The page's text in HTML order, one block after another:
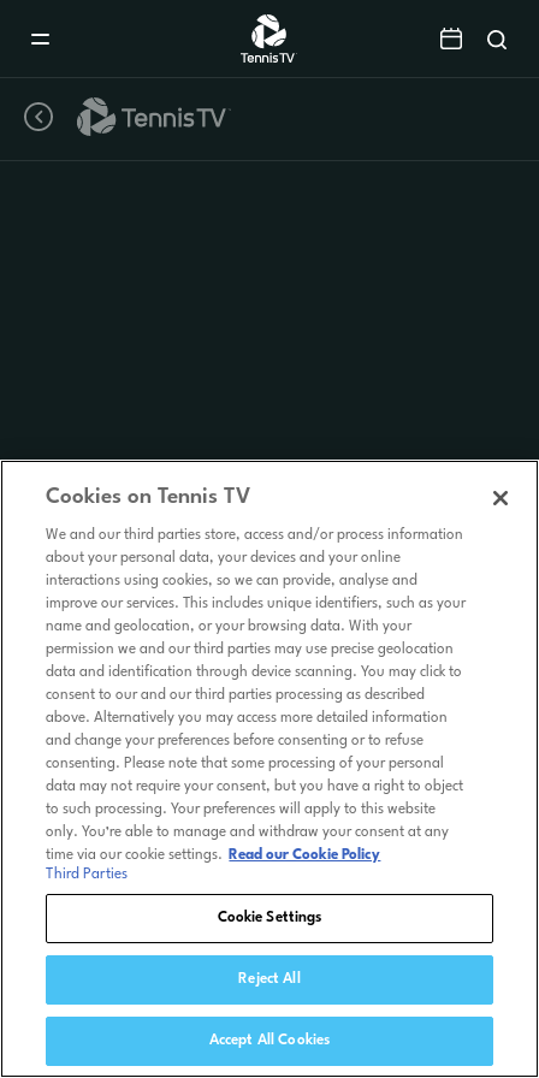
Cookies on Tennis TV
We and our third parties store, access and/or process information
about your personal data, your devices and your online
interactions using cookies, so we can provide, analyse and
improve our services. This includes unique identifiers, such as your
name and geolocation, or your browsing data. With your
permission we and our third parties may use precise geolocation
data and identification through device scanning. You may click to
consent to our and our third parties processing as described
above. Alternatively you may access more detailed information
and change your preferences before consenting or to refuse
consenting. Please note that some processing of your personal
data may not require your consent, but you have a right to object
to such processing. Your preferences will apply to this website
only. You’re able to manage and withdraw your consent at any
time via our cookie settings.
Read our Cookie Policy
Third Parties
Cookie Settings
Reject All
Accept All Cookies